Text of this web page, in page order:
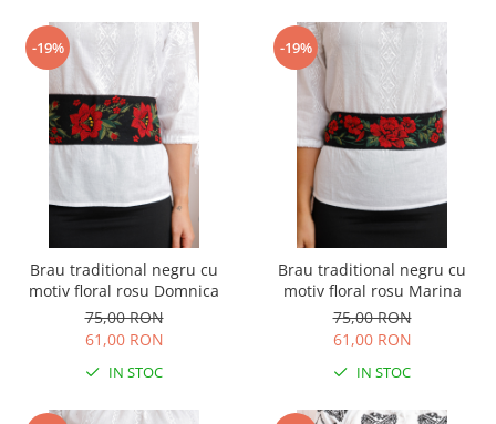
-19%
Brau traditional negru cu
motiv floral rosu Domnica
75,00 RON
61,00 RON
IN STOC
-19%
Brau traditional negru cu
motiv floral rosu Marina
75,00 RON
61,00 RON
IN STOC